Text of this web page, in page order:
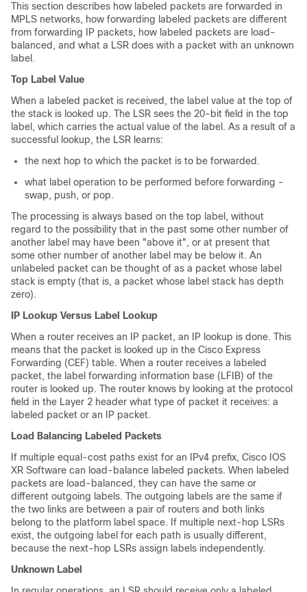
This section describes how labeled packets are forwarded in
MPLS networks, how forwarding labeled packets are different
from forwarding IP packets, how labeled packets are load-
balanced, and what a LSR does with a packet with an unknown
label.
Top Label Value
When a labeled packet is received, the label value at the top of
the stack is looked up. The LSR sees the 20-bit field in the top
label, which carries the actual value of the label. As a result of a
successful lookup, the LSR learns:
the next hop to which the packet is to be forwarded.
what label operation to be performed before forwarding -
swap, push, or pop.
The processing is always based on the top label, without
regard to the possibility that in the past some other number of
another label may have been "above it", or at present that
some other number of another label may be below it. An
unlabeled packet can be thought of as a packet whose label
stack is empty (that is, a packet whose label stack has depth
zero).
IP Lookup Versus Label Lookup
When a router receives an IP packet, an IP lookup is done. This
means that the packet is looked up in the Cisco Express
Forwarding (CEF) table. When a router receives a labeled
packet, the label forwarding information base (LFIB) of the
router is looked up. The router knows by looking at the protocol
field in the Layer 2 header what type of packet it receives: a
labeled packet or an IP packet.
Load Balancing Labeled Packets
If multiple equal-cost paths exist for an IPv4 prefix, Cisco IOS
XR Software can load-balance labeled packets. When labeled
packets are load-balanced, they can have the same or
different outgoing labels. The outgoing labels are the same if
the two links are between a pair of routers and both links
belong to the platform label space. If multiple next-hop LSRs
exist, the outgoing label for each path is usually different,
because the next-hop LSRs assign labels independently.
Unknown Label